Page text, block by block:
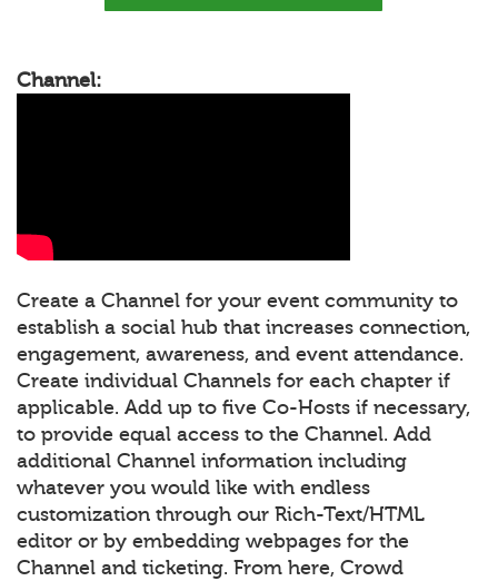
Channel:
Create a Channel for your event community to
establish a social hub that increases connection,
engagement, awareness, and event attendance.
Create individual Channels for each chapter if
applicable. Add up to five Co-Hosts if necessary,
to provide equal access to the Channel. Add
additional Channel information including
whatever you would like with endless
customization through our Rich-Text/HTML
editor or by embedding webpages for the
Channel and ticketing. From here, Crowd